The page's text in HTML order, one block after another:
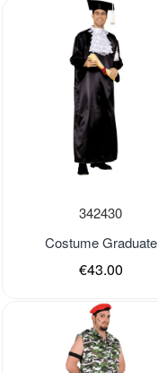
342430
Costume Graduate
€43.00